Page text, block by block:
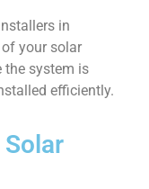
in
your solar
the system is
efficiently.